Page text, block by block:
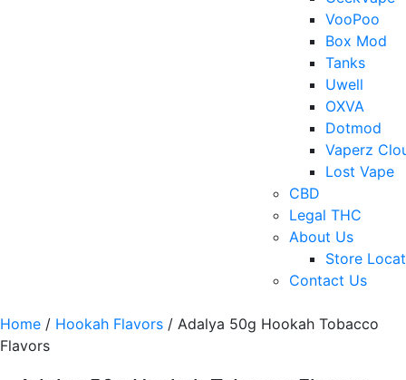
VooPoo
Box Mod
Tanks
Uwell
OXVA
Dotmod
Vaperz
Lost Vape
CBD
Legal THC
About Us
Store
Contact Us
Home / Hookah Flavors / Adalya 50g Hookah Tobacco
Flavors